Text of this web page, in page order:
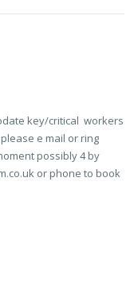
key/critical workers
e mail or ring
possibly 4 by
or phone to book